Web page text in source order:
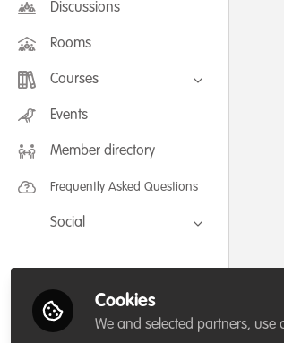
Discussions
Rooms
Courses
FLEXIBLE LEARNING September /
July 2025: Project Management for
FLEXIBLE LEARNING May 2025:
Events
Member directory
Frequently Asked Questions
Social
LinkedIn Cookies
We and selected partners,